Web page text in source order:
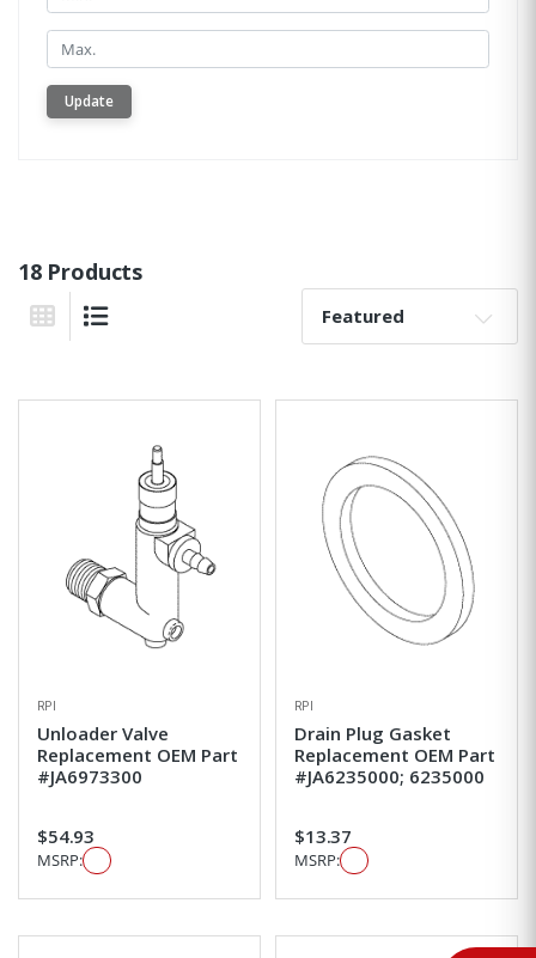
Min.
Update
18 Products
Grid View
Sort By:
RPI
Unloader Valve
Replacement OEM Part
#JA6973300
$54.93
MSRP:
RPI
Drain Plug Gasket
Replacement OEM Part
#JA6235000; 6235000
$13.37
MSRP: